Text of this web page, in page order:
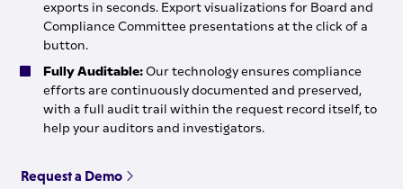
exports in seconds. Export visualizations for Board and
Compliance Committee presentations at the click of a
button.
Fully Auditable:Our technology ensures compliance
efforts are continuously documented and preserved,
with a full audit trail within the request record itself, to
help your auditors and investigators.
Request a Demo